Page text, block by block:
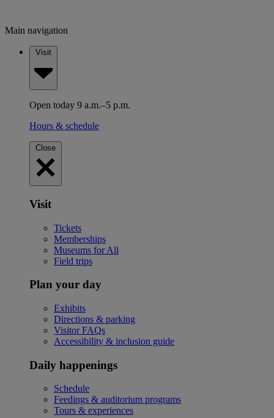
Main navigation
Visit
Open today 9 a.m.–5 p.m.
Hours & schedule
Close
Visit
Tickets
Memberships
Museums for All
Field trips
Plan your day
Exhibits
Directions & parking
Visitor FAQs
Accessibility & inclusion guide
Daily happenings
Schedule
Feedings & auditorium programs
Tours & experiences